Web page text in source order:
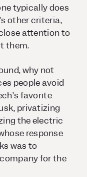
typically does
other criteria,
attention to
them.
why not
people avoid
favorite
privatizing
the electric
response
was to
for the